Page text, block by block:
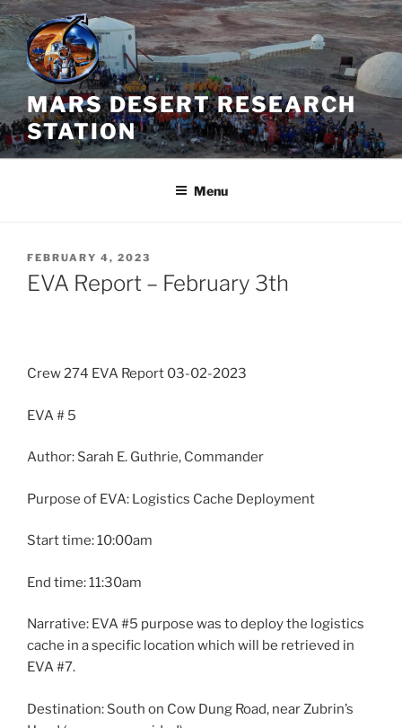
Skip
to
content
MARS DESERT RESEARCH
STATION
Menu
POSTED
ON
FEBRUARY 4, 2023
EVA Report – February 3th
Crew 274 EVA Report 03-02-2023
EVA # 5
Author: Sarah E. Guthrie, Commander
Purpose of EVA: Logistics Cache Deployment
Start time: 10:00am
End time: 11:30am
Narrative: EVA #5 purpose was to deploy the logistics
cache in a specific location which will be retrieved in
EVA #7.
Destination: South on Cow Dung Road, near Zubrin’s